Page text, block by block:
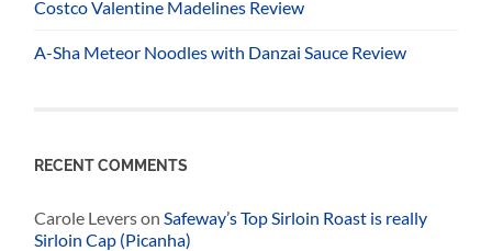
Costco Valentine Madelines Review
A-Sha Meteor Noodles with Danzai Sauce Review
RECENT COMMENTS
Carole Leverson Safeway’s Top Sirloin Roast is really
Sirloin Cap (Picanha)